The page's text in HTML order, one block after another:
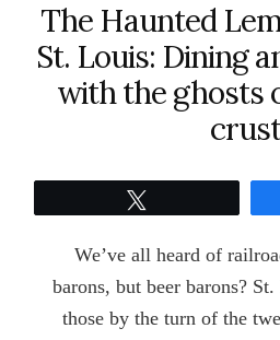
The Haunted
St. Louis: Dining
with the ghosts
crust
We’ve all heard of
barons, but beer barons?
those by the turn of the